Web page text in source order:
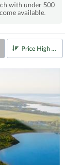
with under 500
available.
Price High to Low